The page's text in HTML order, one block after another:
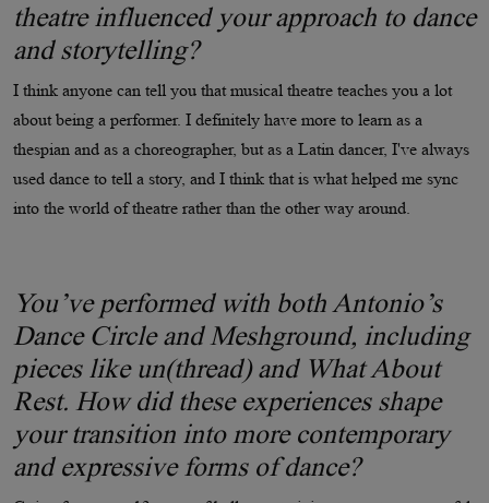
theatre influenced your approach to dance
and storytelling?
I think anyone can tell you that musical theatre teaches you a lot
about being a performer. I definitely have more to learn as a
thespian and as a choreographer, but as a Latin dancer, I've always
used dance to tell a story, and I think that is what helped me sync
into the world of theatre rather than the other way around.
You’ve performed with both Antonio’s
Dance Circle and Meshground, including
pieces like un(thread) and What About
Rest. How did these experiences shape
your transition into more contemporary
and expressive forms of dance?